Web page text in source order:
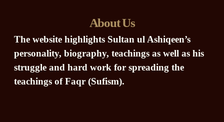
About Us
The website highlights Sultan ul Ashiqeen’s
personality, biography, teachings as well as his
struggle and hard work for spreading the
teachings of Faqr (Sufism).